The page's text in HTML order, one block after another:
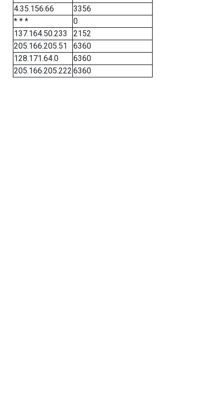
4.35.156.66
3356
* * *
0
137.164.50.233
2152
205.166.205.51
6360
128.171.64.0
6360
205.166.205.222 6360